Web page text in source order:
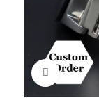
Click to